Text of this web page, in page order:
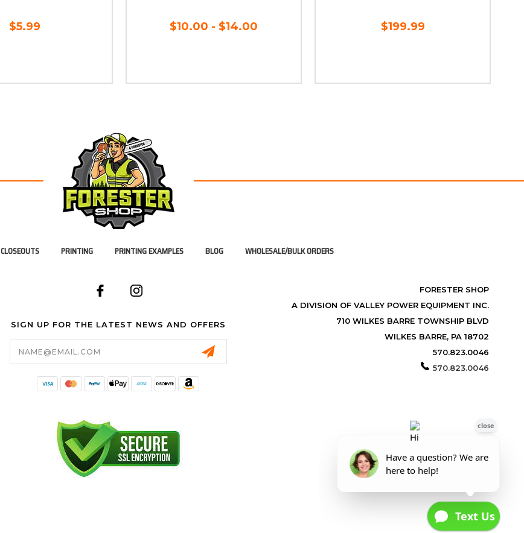
$5.99 $10.00 - $14.00 $199.99
CLOSEOUTS PRINTING PRINTING EXAMPLES BLOG WHOLESALE/BULK ORDERS
SIGN UP FOR THE LATEST NEWS AND OFFERS
Email
Address
FORESTER SHOP
A DIVISION OF VALLEY POWER EQUIPMENT INC.
710 WILKES BARRE TOWNSHIP BLVD
WILKES BARRE, PA 18702
570.823.0046
570.823.0046